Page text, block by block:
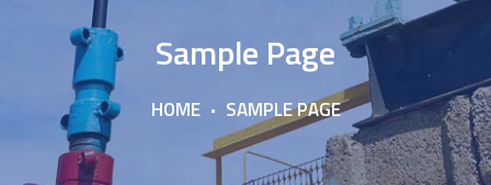
Sample Page
HOME SAMPLE PAGE